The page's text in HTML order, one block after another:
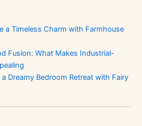
a Timeless Charm with Farmhouse
Fusion: What Makes Industrial-
Dreamy Bedroom Retreat with Fairy